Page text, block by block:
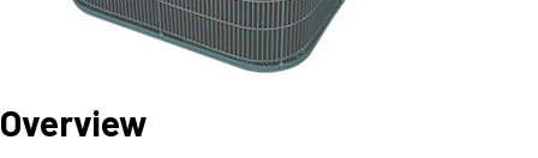
Overview